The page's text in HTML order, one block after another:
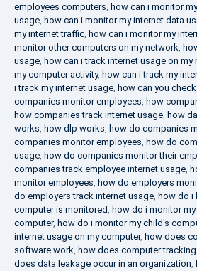
employees computers, how can i monitor
usage, how can i monitor my internet data
my internet traffic, how can i monitor my
monitor other computers on my network,
usage, how can i track internet usage on my
my computer activity, how can i track my
i track my internet usage, how can you
companies monitor employees, how
how companies track internet usage, how
works, how dlp works, how do companies
companies monitor employees, how do
usage, how do companies monitor their
companies track employee internet usage,
monitor employees, how do employers
do employers track internet usage, how do i
computer is monitored, how do i monitor
computer, how do i monitor my child's
internet usage on my computer, how does
software work, how does computer
does data leakage occur in an organization,